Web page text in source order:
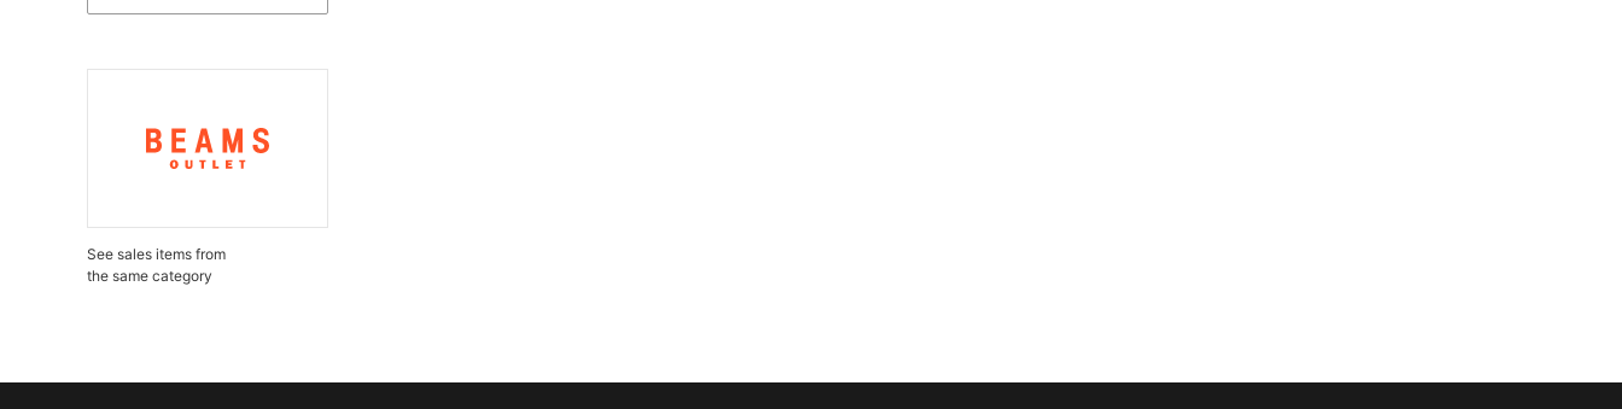
See sales items from
the same category